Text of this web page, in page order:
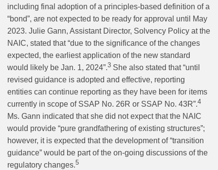
including final adoption of a principles-based definition of a
“bond”, are not expected to be ready for approval until May
2023. Julie Gann, Assistant Director, Solvency Policy at the
NAIC, stated that “due to the significance of the changes
expected, the earliest application of the new standard
would likely be Jan. 1, 2024”.3 She also stated that “until
revised guidance is adopted and effective, reporting
entities can continue reporting as they have been for items
currently in scope of SSAP No. 26R or SSAP No. 43R”.4
Ms. Gann indicated that she did not expect that the NAIC
would provide “pure grandfathering of existing structures”;
however, it is expected that the development of “transition
guidance” would be part of the on-going discussions of the
regulatory changes.5